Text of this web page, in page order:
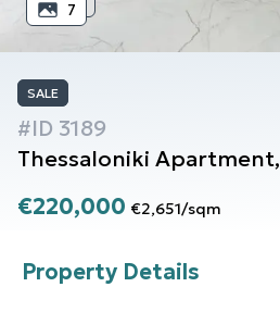
7
SALE
#ID 3189
Thessaloniki Apartment,
€220,000 €2,651/sqm
Property Details